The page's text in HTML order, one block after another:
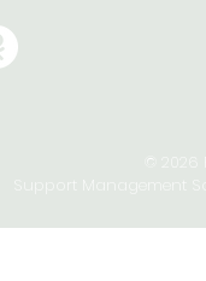
©
Support Management